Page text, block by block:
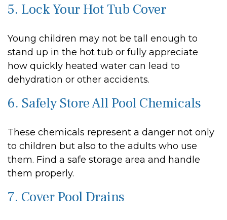
5. Lock Your Hot Tub Cover
Young children may not be tall enough to
stand up in the hot tub or fully appreciate
how quickly heated water can lead to
dehydration or other accidents.
6. Safely Store All Pool Chemicals
These chemicals represent a danger not only
to children but also to the adults who use
them. Find a safe storage area and handle
them properly.
7. Cover Pool Drains